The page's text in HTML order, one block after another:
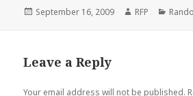
Posted
September 16, 2009 Author
RFP
Leave a Reply
Your email address will not be published.